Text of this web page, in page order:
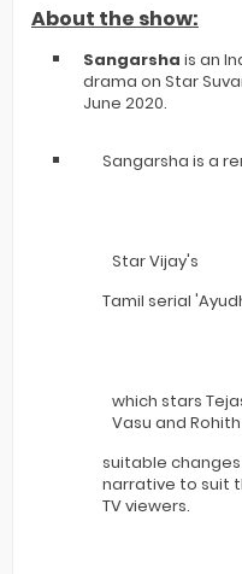
About the show:
Sangarsha is an
drama on Star
June 2020.
Sangarsha is a
Star Vijay's
Tamil serial
which stars
Vasu and
suitable
narrative to suit
TV viewers.